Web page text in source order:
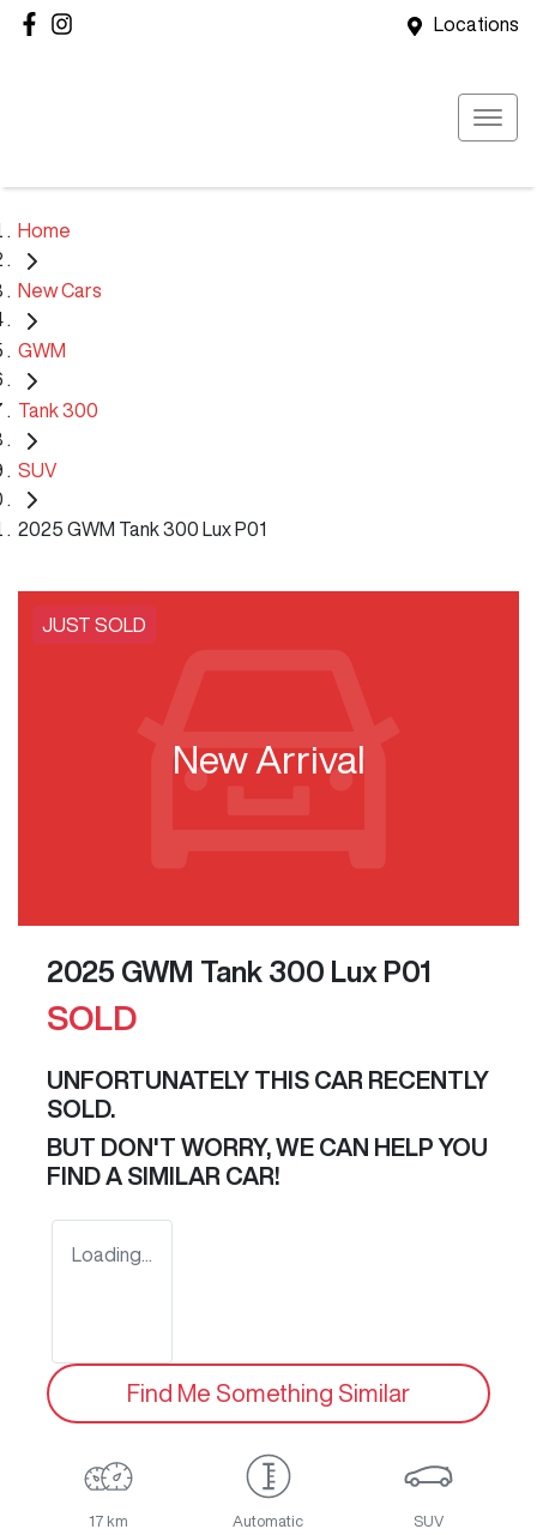
Locations
Home
New Cars
GWM
Tank 300
SUV
2025 GWM Tank 300 Lux P01
JUST SOLD
New Arrival
2025 GWM Tank 300 Lux P01
SOLD
UNFORTUNATELY THIS CAR RECENTLY
SOLD.
BUT DON'T WORRY, WE CAN HELP YOU
FIND A SIMILAR CAR!
Loading...
Find Me Something Similar
17 km Automatic SUV